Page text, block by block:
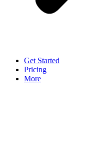
Get Started
Pricing
More